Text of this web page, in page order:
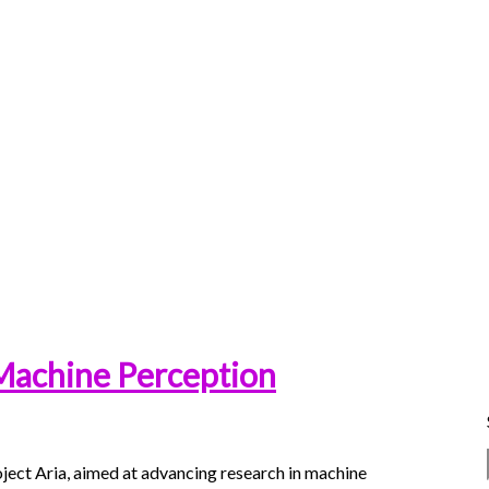
Perception
Aria, aimed at advancing research in machine